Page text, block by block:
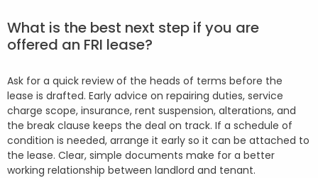
What is the best next step if you are
offered an FRI lease?
Ask for a quick review of the heads of terms before the
lease is drafted. Early advice on repairing duties, service
charge scope, insurance, rent suspension, alterations, and
the break clause keeps the deal on track. If a schedule of
condition is needed, arrange it early so it can be attached to
the lease. Clear, simple documents make for a better
working relationship between landlord and tenant.